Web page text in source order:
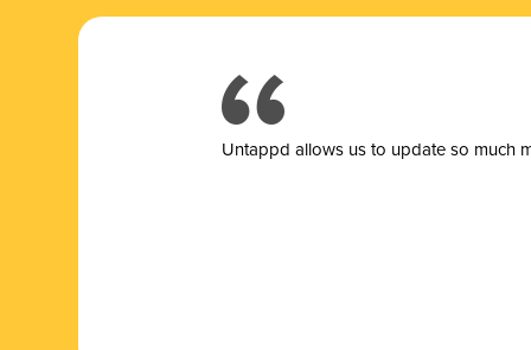
Untappd allows us to update so much